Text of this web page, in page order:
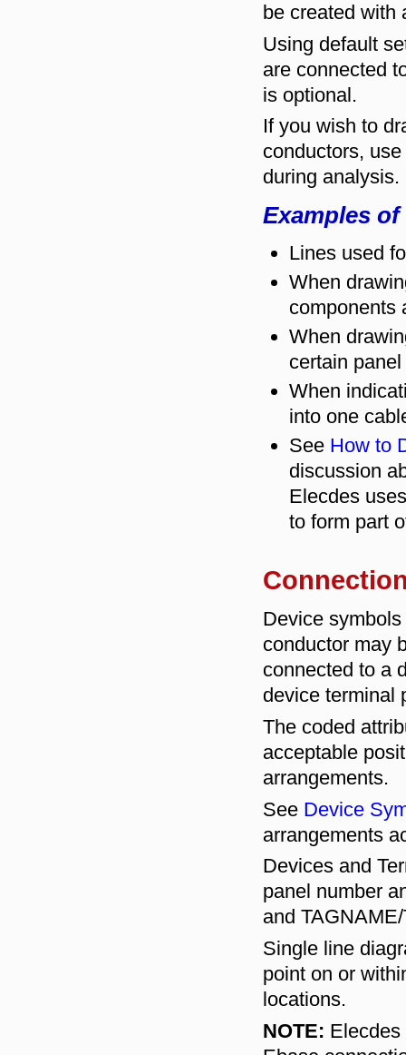
be created with
Using default
are connected
is optional.
If you wish to
conductors,
during analysis.
Examples
Lines used
When
components
When
certain
When
into one
See How to
discussion
Elecdes
to form part
Device
conductor may
connected to a
device terminal
The coded
acceptable
arrangements.
See Device
arrangements
Devices and
panel number
and
Single line
point on or
locations.
NOTE: